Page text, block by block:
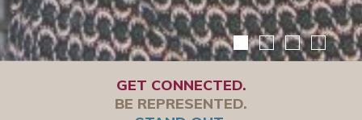
GET CONNECTED.
BE REPRESENTED.